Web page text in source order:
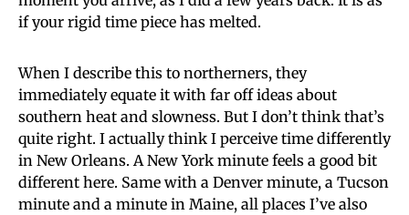
if your rigid time piece has melted.
When I describe this to northerners, they
immediately equate it with far off ideas about
southern heat and slowness. But I don’t think that’s
quite right. I actually think I perceive time differently
in New Orleans. A New York minute feels a good bit
different here. Same with a Denver minute, a Tucson
minute and a minute in Maine, all places I’ve also